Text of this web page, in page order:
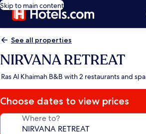
Skip to main content
See all properties
NIRVANA RETREAT
Ras Al Khaimah B&B with 2 restaurants and spa
Choose dates to view prices
Where to?